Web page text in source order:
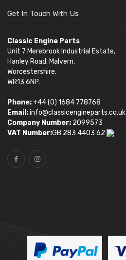
Get In Touch With Us
Classic Engine Parts
Unit 7 Merebrook Industrial Estate,
Hanley Road, Malvern,
Worcestershire,
WR13 6NP.
Phone:+44 (0) 1684 778768
Email:info@classicengineparts.co.uk
Company Number: 2099573
VAT Number:GB 283 4403 62